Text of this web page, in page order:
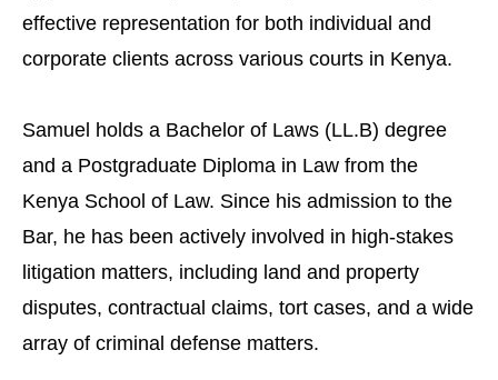
effective representation for both individual and
corporate clients across various courts in Kenya.
Samuel holds a Bachelor of Laws (LL.B) degree
and a Postgraduate Diploma in Law from the
Kenya School of Law. Since his admission to the
Bar, he has been actively involved in high-stakes
litigation matters, including land and property
disputes, contractual claims, tort cases, and a wide
array of criminal defense matters.